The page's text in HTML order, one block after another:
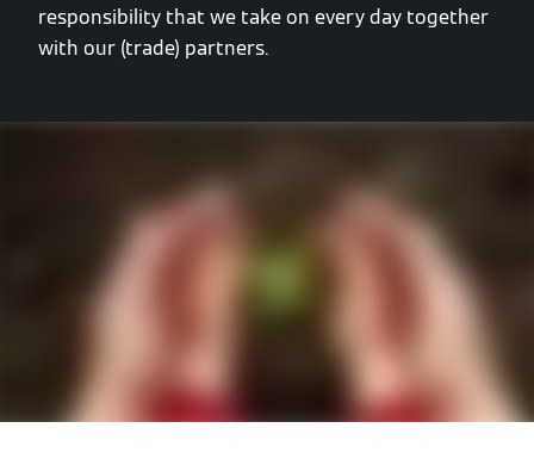
responsibility that we take on every day together
with our (trade) partners.